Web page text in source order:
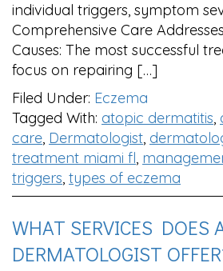
individual triggers, symptom
Comprehensive Care
Causes: The most successful
focus on repairing […]
Filed Under: Eczema
Tagged With: atopic dermatitis,
care, Dermatologist,
treatment miami fl,
triggers, types of eczema
WHAT SERVICES DOES
DERMATOLOGIST